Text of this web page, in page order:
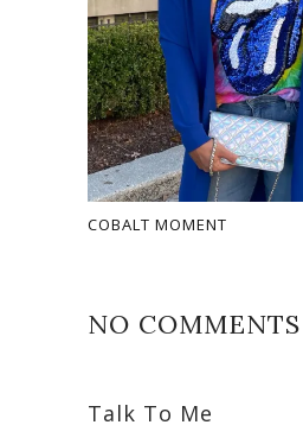
COBALT MOMENT
NO COMMENTS
Talk To Me